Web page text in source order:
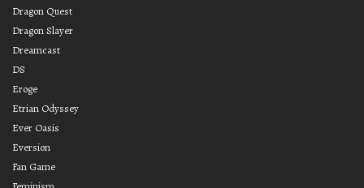
Dragon Quest
Dragon Slayer
Dreamcast
DS
Eroge
Etrian Odyssey
Ever Oasis
Eversion
Fan Game